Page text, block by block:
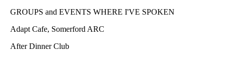
GROUPS and EVENTS WHERE I'VE SPOKEN
Adapt Cafe, Somerford ARC
After Dinner Club